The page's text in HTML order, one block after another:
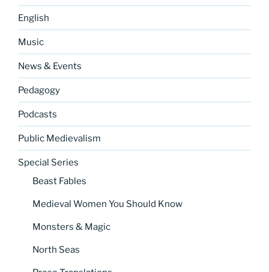
English
Music
News & Events
Pedagogy
Podcasts
Public Medievalism
Special Series
Beast Fables
Medieval Women You Should Know
Monsters & Magic
North Seas